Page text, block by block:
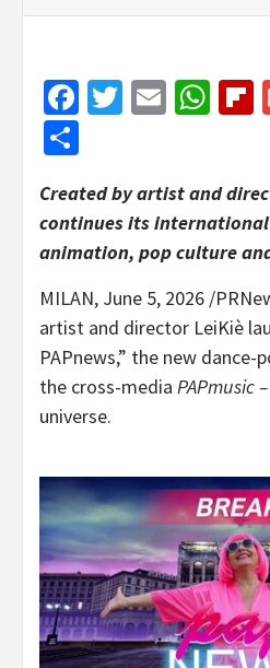
Facebook
Twitter
Email
Created by artist and
continues its
animation, pop culture
MILAN, June 5, 2026 /
artist and director LeiKiè
PAPnews,” the new dance-
the cross-media PAPmusic
universe.